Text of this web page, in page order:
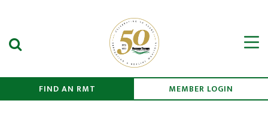
Search Submit
FIND AN RMT MEMBER LOGIN